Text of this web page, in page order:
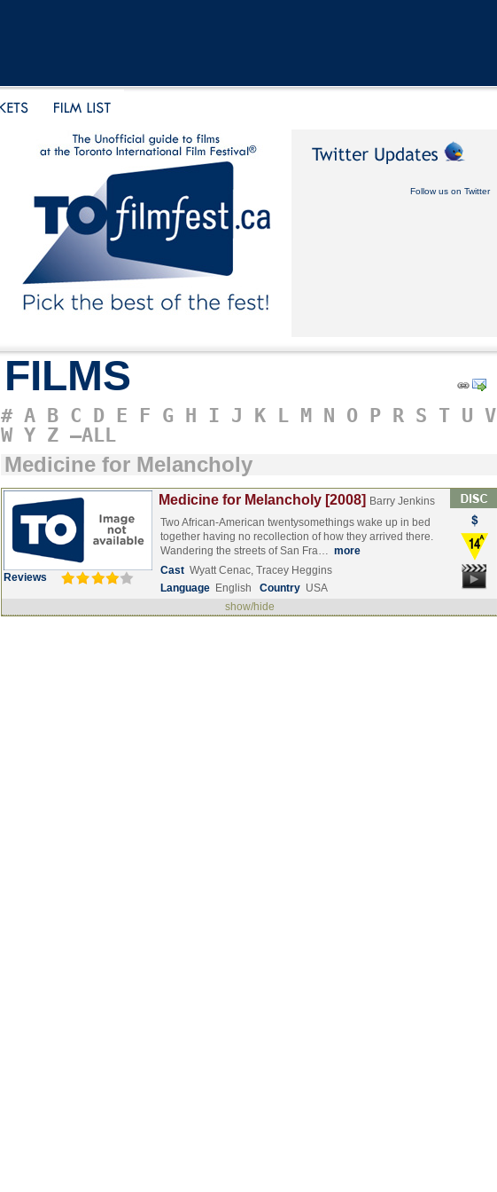
Follow us on Twitter
FILMS
# A B C D E F G H I J K L M N O P R S T U V
W Y Z –ALL
Medicine for Melancholy
Reviews
Medicine for Melancholy [2008] Barry Jenkins
Two African-American twentysomethings wake up in bed
together having no recollection of how they arrived there.
Wandering the streets of San Fra… more
Cast Wyatt Cenac, Tracey Heggins
Language English Country USA
show/hide